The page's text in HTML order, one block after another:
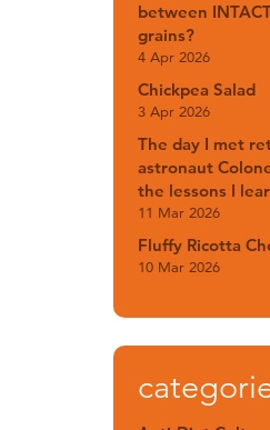
between
grains?
4 Apr 2026
Chickpea Salad
3 Apr 2026
The day I met
astronaut
the lessons I
11 Mar 2026
Fluffy Ricotta
10 Mar 2026